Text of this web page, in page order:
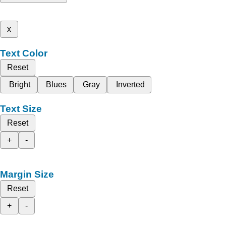
x
Text Color
Reset
Bright
Blues Gray Inverted
Text Size
Reset
+
-
Margin Size
Reset
+
-